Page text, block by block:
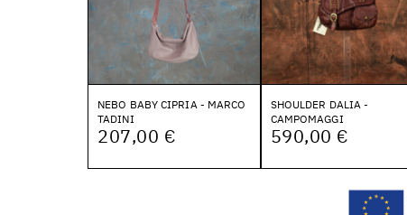
NEBO BABY CIPRIA - MARCO
TADINI
207,00 €
SHOULDER DALIA -
CAMPOMAGGI
590,00 €